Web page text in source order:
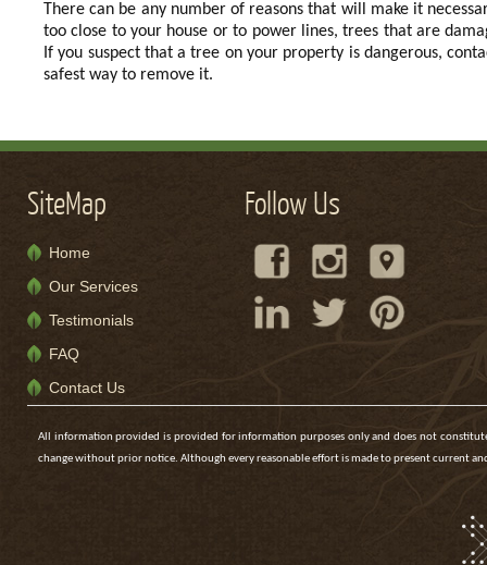
There can be any number of reasons that will make it
too close to your house or to power lines, trees that are
If you suspect that a tree on your property is dangerous,
safest way to remove it.
SiteMap
Home
Our Services
Testimonials
FAQ
Contact Us
Follow Us
All information provided is provided for information purposes only and does not
change without prior notice. Although every reasonable effort is made to present current